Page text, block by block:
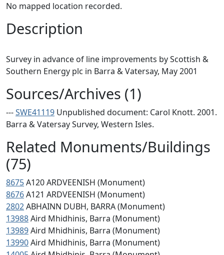
No mapped location recorded.
Description
Survey in advance of line improvements by Scottish &
Sources/Archives (1)
---SWE41119 Unpublished document: Carol Knott. 2001.
Barra & Vatersay Survey, Western Isles.
Related Monuments/Buildings
(75)
8675A120 ARDVEENISH (Monument)
8676A121 ARDVEENISH (Monument)
2802ABHAINN DUBH, BARRA (Monument)
13988Aird Mhidhinis, Barra (Monument)
13989Aird Mhidhinis, Barra (Monument)
13990Aird Mhidhinis, Barra (Monument)